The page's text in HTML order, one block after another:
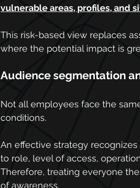
vulnerable areas, profiles, and
This risk-based view replaces
where the potential impact is
Audience segmentation
Not all employees face the
conditions.
An effective strategy
to role, level of access,
Therefore, treating everyone
of awareness.